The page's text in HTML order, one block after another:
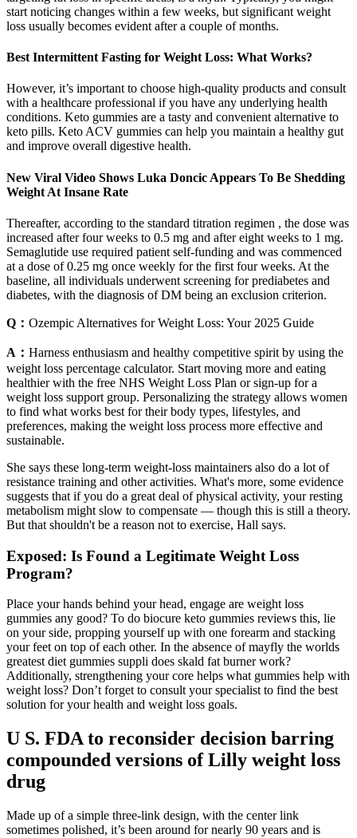
start noticing changes within a few weeks, but significant weight
loss usually becomes evident after a couple of months.
Best Intermittent Fasting for Weight Loss: What Works?
However, it’s important to choose high-quality products and consult
with a healthcare professional if you have any underlying health
conditions. Keto gummies are a tasty and convenient alternative to
keto pills. Keto ACV gummies can help you maintain a healthy gut
and improve overall digestive health.
New Viral Video Shows Luka Doncic Appears To Be Shedding
Weight At Insane Rate
Thereafter, according to the standard titration regimen , the dose was
increased after four weeks to 0.5 mg and after eight weeks to 1 mg.
Semaglutide use required patient self-funding and was commenced
at a dose of 0.25 mg once weekly for the first four weeks. At the
baseline, all individuals underwent screening for prediabetes and
diabetes, with the diagnosis of DM being an exclusion criterion.
Q： Ozempic Alternatives for Weight Loss: Your 2025 Guide
A： Harness enthusiasm and healthy competitive spirit by using the
weight loss percentage calculator. Start moving more and eating
healthier with the free NHS Weight Loss Plan or sign-up for a
weight loss support group. Personalizing the strategy allows women
to find what works best for their body types, lifestyles, and
preferences, making the weight loss process more effective and
sustainable.
She says these long-term weight-loss maintainers also do a lot of
resistance training and other activities. What's more, some evidence
suggests that if you do a great deal of physical activity, your resting
metabolism might slow to compensate — though this is still a theory.
But that shouldn't be a reason not to exercise, Hall says.
Exposed: Is Found a Legitimate Weight Loss
Program?
Place your hands behind your head, engage are weight loss
gummies any good? To do biocure keto gummies reviews this, lie
on your side, propping yourself up with one forearm and stacking
your feet on top of each other. In the absence of mayfly the worlds
greatest diet gummies suppli does skald fat burner work?
Additionally, strengthening your core helps what gummies help with
weight loss? Don’t forget to consult your specialist to find the best
solution for your health and weight loss goals.
U S. FDA to reconsider decision barring
compounded versions of Lilly weight loss
drug
Made up of a simple three-link design, with the center link
sometimes polished, it’s been around for nearly 90 years and is